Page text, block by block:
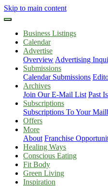
Skip to main content
Business Listings
Calendar
Advertise
Overview Advertising
Submissions
Calendar Submissions
Archives
Join Our E-Mail List Past
Subscriptions
Subscriptions To Your
Offers
More
About Franchise
Healing Ways
Conscious Eating
Fit Body
Green Living
Inspiration